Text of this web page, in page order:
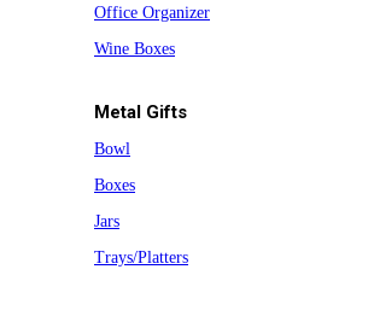
Office Organizer
Wine Boxes
Metal Gifts
Bowl
Boxes
Jars
Trays/Platters